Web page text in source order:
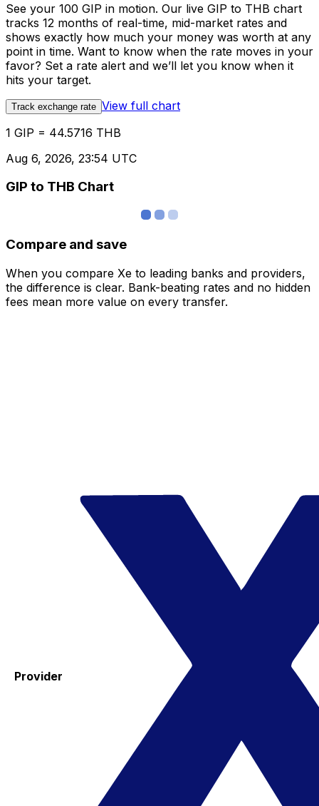
See your 100 GIP in motion. Our live GIP to THB chart
tracks 12 months of real-time, mid-market rates and
shows exactly how much your money was worth at any
point in time. Want to know when the rate moves in your
favor? Set a rate alert and we’ll let you know when it
hits your target.
Track exchange rate View full chart
1 GIP = 44.5716 THB
Aug 6, 2026, 23:54 UTC
GIP to THB Chart
Compare and save
When you compare Xe to leading banks and providers,
the difference is clear. Bank-beating rates and no hidden
fees mean more value on every transfer.
Provider